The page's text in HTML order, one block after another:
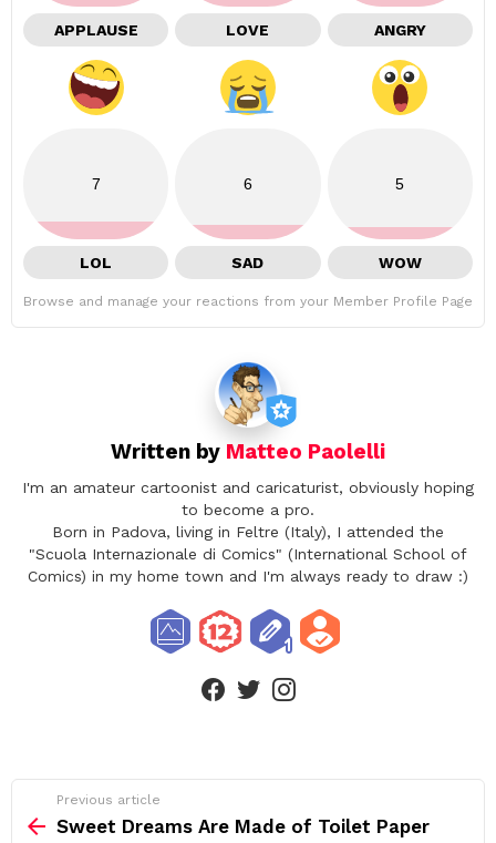
APPLAUSE LOVE ANGRY
7
LOL
6
SAD
5
WOW
Browse and manage your reactions from your Member Profile Page
Written by Matteo Paolelli
I'm an amateur cartoonist and caricaturist, obviously hoping
to become a pro.
Born in Padova, living in Feltre (Italy), I attended the
"Scuola Internazionale di Comics" (International School of
Comics) in my home town and I'm always ready to draw :)
more
Previous article
Sweet Dreams Are Made of Toilet Paper